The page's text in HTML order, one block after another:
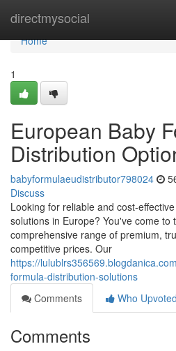
directmysocial
Home
Home
1
European Baby
Distribution
babyformulaeudistributor798024
Discuss
Looking for reliable and cost-
solutions in Europe? You've come to
comprehensive range of premium,
competitive prices. Our
https://
formula-distribution-solutions
Comments
Who Upvoted
Comments